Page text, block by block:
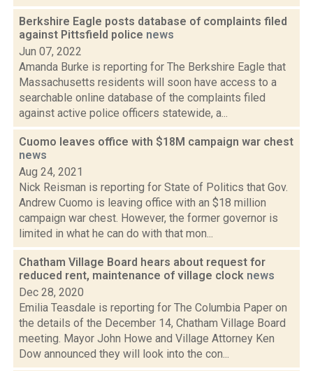
Berkshire Eagle posts database of complaints filed
against Pittsfield police news
Jun 07, 2022
Amanda Burke is reporting for The Berkshire Eagle that
Massachusetts residents will soon have access to a
searchable online database of the complaints filed
against active police officers statewide, a...
Cuomo leaves office with $18M campaign war chest
news
Aug 24, 2021
Nick Reisman is reporting for State of Politics that Gov.
Andrew Cuomo is leaving office with an $18 million
campaign war chest. However, the former governor is
limited in what he can do with that mon...
Chatham Village Board hears about request for
reduced rent, maintenance of village clock news
Dec 28, 2020
Emilia Teasdale is reporting for The Columbia Paper on
the details of the December 14, Chatham Village Board
meeting. Mayor John Howe and Village Attorney Ken
Dow announced they will look into the con...